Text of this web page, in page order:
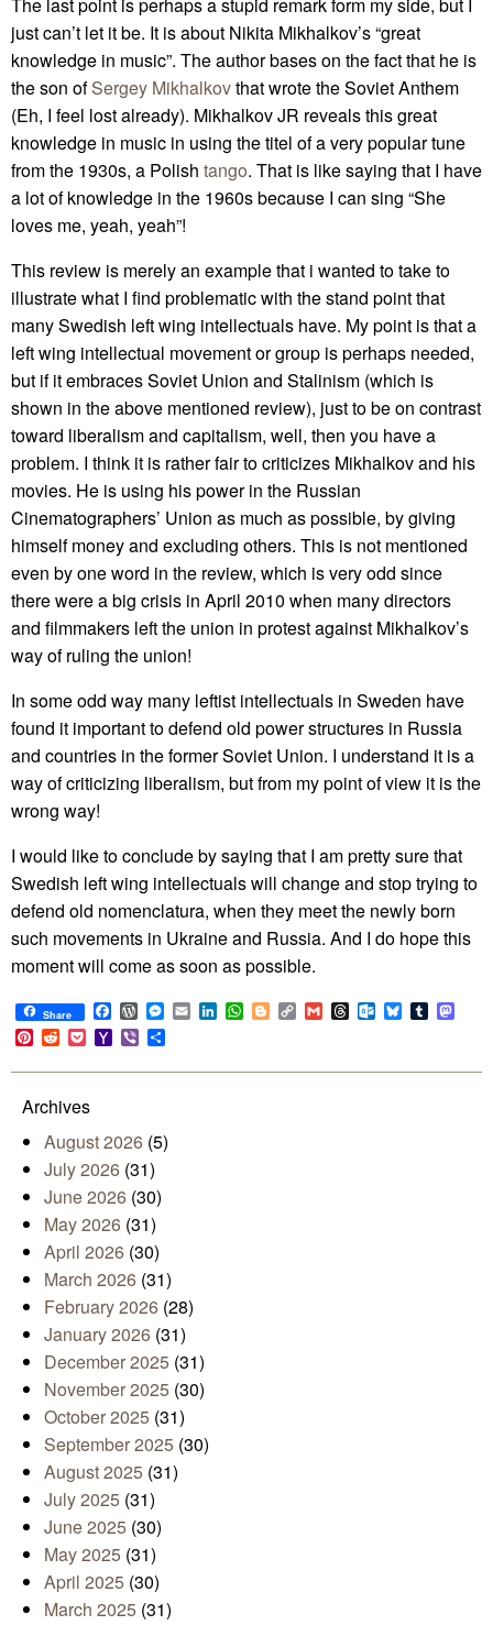
The last point is perhaps a stupid remark form my side, but I
just can’t let it be. It is about Nikita Mikhalkov’s “great
knowledge in music”. The author bases on the fact that he is
the son ofSergey Mikhalkovthat wrote the Soviet Anthem
(Eh, I feel lost already). Mikhalkov JR reveals this great
knowledge in music in using the titel of a very popular tune
from the 1930s, a Polish tango. That is like saying that I have
a lot of knowledge in the 1960s because I can sing “She
loves me, yeah, yeah”!
This review is merely an example that i wanted to take to
illustrate what I find problematic with the stand point that
many Swedish left wing intellectuals have. My point is that a
left wing intellectual movement or group is perhaps needed,
but if it embraces Soviet Union and Stalinism (which is
shown in the above mentioned review), just to be on contrast
toward liberalism and capitalism, well, then you have a
problem. I think it is rather fair to criticizes Mikhalkov and his
movies. He is using his power in the Russian
Cinematographers’ Union as much as possible, by giving
himself money and excluding others. This is not mentioned
even by one word in the review, which is very odd since
there were a big crisis in April 2010 when many directors
and filmmakers left the union in protest against Mikhalkov’s
way of ruling the union!
In some odd way many leftist intellectuals in Sweden have
found it important to defend old power structures in Russia
and countries in the former Soviet Union. I understand it is a
way of criticizing liberalism, but from my point of view it is the
wrong way!
I would like to conclude by saying that I am pretty sure that
Swedish left wing intellectuals will change and stop trying to
defend old nomenclatura, when they meet the newly born
such movements in Ukraine and Russia. And I do hope this
moment will come as soon as possible.
Share Facebook
WordPress
Messenger
EmailLinkedIn
WhatsApp
BloggerCopy
Link
GmailThreadsOutlook.com
BlueskyTumblr
Pinterest
RedditPocketYahoo
Mail
Viber
Archives
August 2026 (5)
July 2026 (31)
June 2026 (30)
May 2026 (31)
April 2026 (30)
March 2026 (31)
February 2026 (28)
January 2026 (31)
December 2025 (31)
November 2025 (30)
October 2025 (31)
September 2025 (30)
August 2025 (31)
July 2025 (31)
June 2025 (30)
May 2025 (31)
April 2025 (30)
March 2025 (31)